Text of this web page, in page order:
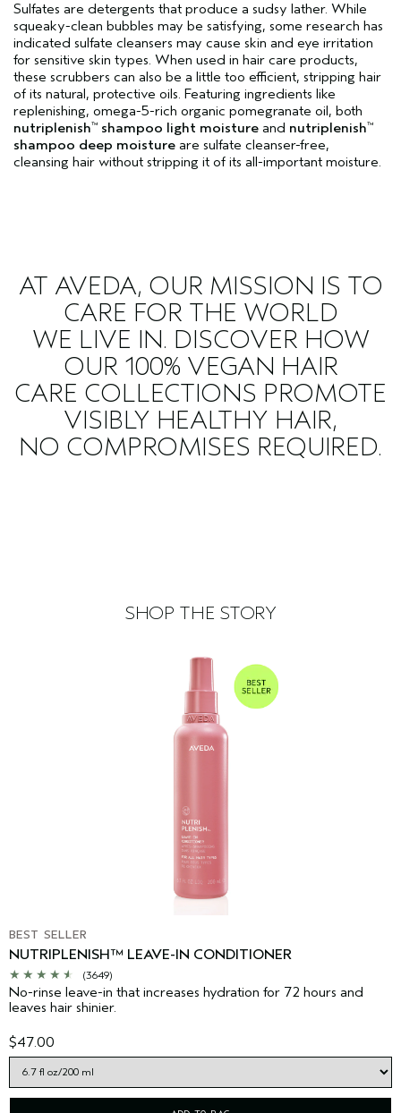
Sulfates are detergents that produce a sudsy lather. While
squeaky-clean bubbles may be satisfying, some research has
indicated sulfate cleansers may cause skin and eye irritation
for sensitive skin types. When used in hair care products,
these scrubbers can also be a little too efficient, stripping hair
of its natural, protective oils. Featuring ingredients like
replenishing, omega-5-rich organic pomegranate oil, both
nutriplenish™ shampoo light moisture and nutriplenish™
shampoo deep moisture are sulfate cleanser-free,
cleansing hair without stripping it of its all-important moisture.
AT AVEDA, OUR MISSION IS TO
CARE FOR THE WORLD
WE LIVE IN. DISCOVER HOW
OUR 100% VEGAN HAIR
CARE COLLECTIONS PROMOTE
VISIBLY HEALTHY HAIR,
NO COMPROMISES REQUIRED.
SHOP THE STORY
BEST SELLER
NUTRIPLENISH™ LEAVE-IN CONDITIONER
(3649)
No-rinse leave-in that increases hydration for 72 hours and
leaves hair shinier.
$47.00